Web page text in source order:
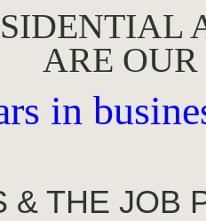
ARE
in
& THE JOB